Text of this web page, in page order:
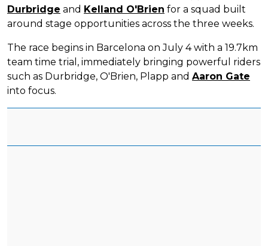
Durbridge and Kelland O'Brien for a squad built
around stage opportunities across the three weeks.
The race begins in Barcelona on July 4 with a 19.7km
team time trial, immediately bringing powerful riders
such as Durbridge, O'Brien, Plapp and Aaron Gate
into focus.